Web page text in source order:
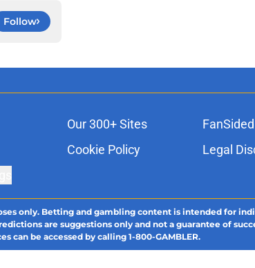
Follow
Our 300+ Sites
Cookie Policy
Legal
only. Betting and gambling content is intended for
are suggestions only and not a guarantee of
can be accessed by calling 1-800-GAMBLER.